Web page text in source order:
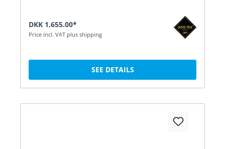
DKK 1,655.00*
Price incl. VAT plus shipping
SEE DETAILS